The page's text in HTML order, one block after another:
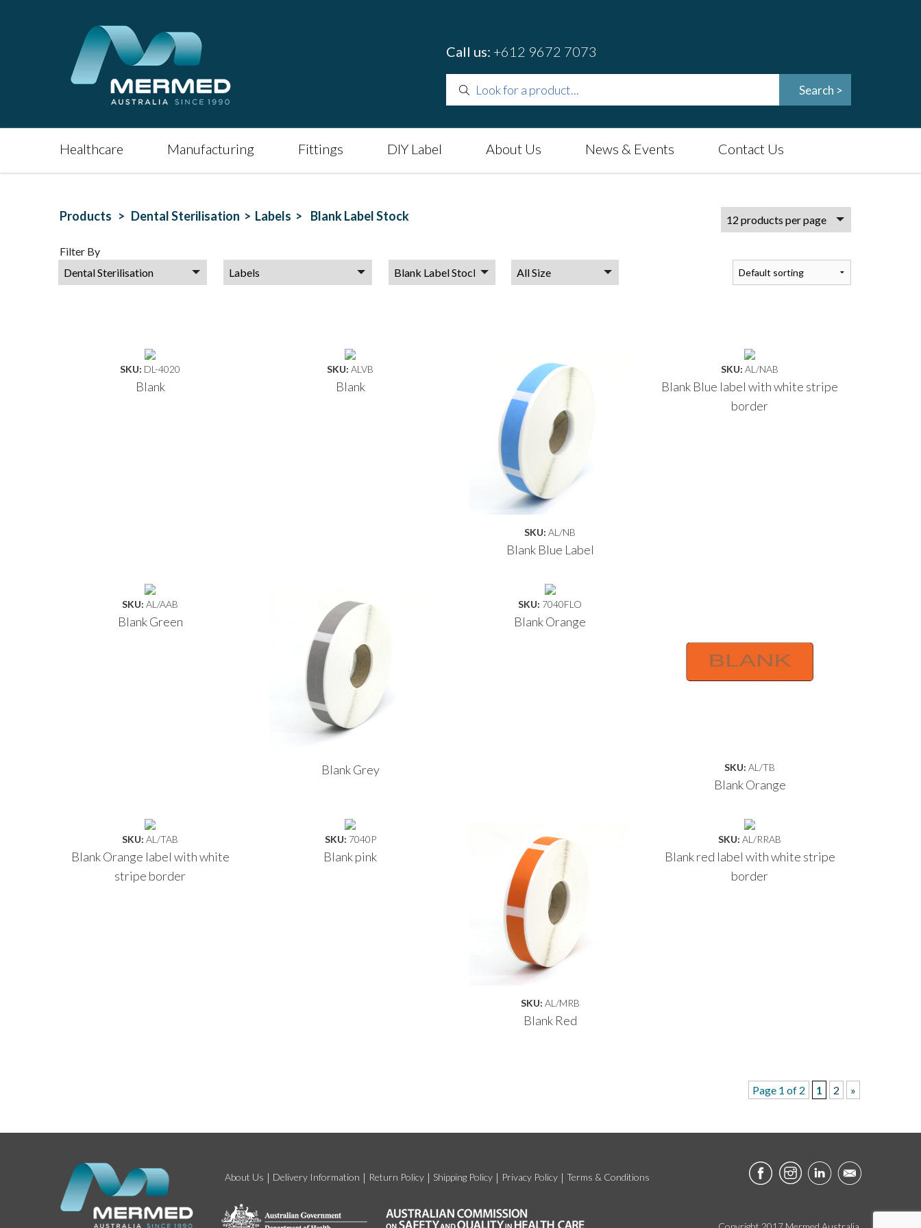
Call us: +612 9672 7073
Healthcare Manufacturing Fittings DIY Label About Us News & Events Contact Us
Products > Dental Sterilisation > Labels > Blank Label Stock
Filter By
SKU: DL-4020
Blank
SKU:ALVB
Blank
SKU:AL/NB
Blank Blue Label
SKU:AL/NAB
Blank Blue label with white stripe
border
SKU:AL/AAB
Blank Green
Blank Grey
SKU: 7040FLO
Blank Orange
SKU:AL/TB
Blank Orange
SKU:AL/TAB
Blank Orange label with white
stripe border
SKU: 7040P
Blank pink
SKU: AL/MRB
Blank Red
SKU:AL/RRAB
Blank red label with white stripe
border
Page 1 of 2 1 2 »
About Us Delivery Information Return Policy Shipping Policy Privacy Policy Terms & Conditions